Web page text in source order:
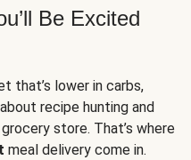
Be Excited
that’s lower in carbs,
recipe hunting and
store. That’s where
meal delivery come in.